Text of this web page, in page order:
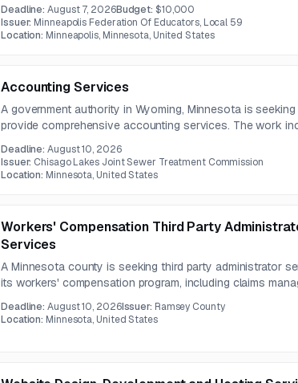
project budget is up to 10,000 USD.
Deadline:August 7, 2026Budget: $10,000
Issuer: Minneapolis Federation Of Educators, Local 59
Location: Minneapolis, Minnesota, United States
Accounting Services
A government authority in Wyoming, Minnesota is seeking
provide comprehensive accounting services. The work
and governmental accounting.
Deadline:August 10, 2026
Issuer: Chisago Lakes Joint Sewer Treatment Commission
Location: Minnesota, United States
Workers' Compensation Third Party
Services
A Minnesota county is seeking third party administrator
its workers' compensation program, including claims
functions or separate providers.
Deadline:August 10, 2026Issuer: Ramsey County
Location: Minnesota, United States